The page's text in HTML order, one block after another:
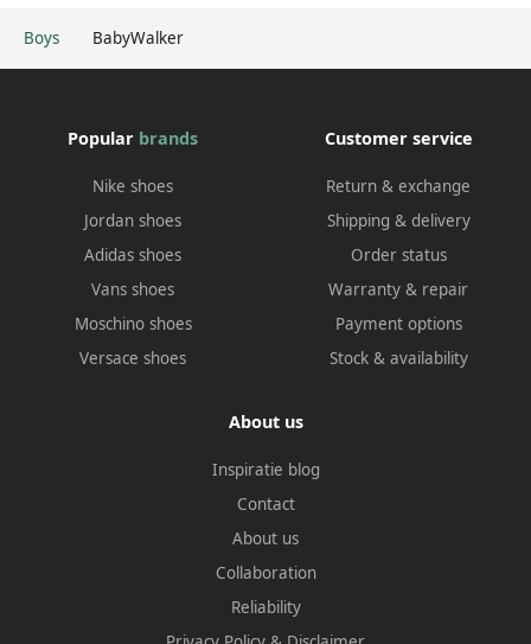
Boys BabyWalker
Popular brands
Nike shoes
Jordan shoes
Adidas shoes
Vans shoes
Moschino shoes
Versace shoes
Customer service
Return & exchange
Shipping & delivery
Order status
Warranty & repair
Payment options
Stock & availability
About us
Inspiratie blog
Contact
About us
Collaboration
Reliability